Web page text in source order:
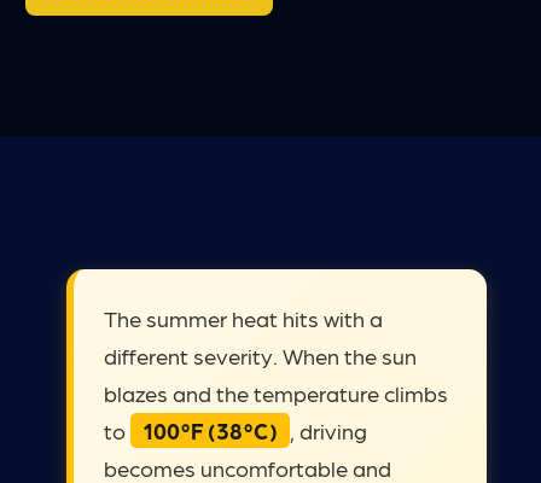
The summer heat hits with a
different severity. When the sun
blazes and the temperature climbs
to
100°F (38°C)
, driving
becomes uncomfortable and